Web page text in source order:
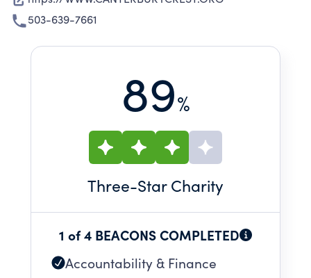
CONFERENCES, HOLDING WORKSHOPS AS
WELL AS NEWSLETTERS THAT PROMOTE
AWARENESS OF CHRISTIAN SCIENCE NURSING
503-639-7661
89%
Three-Star Charity
1 of 4 BEACONS COMPLETED
Accountability & Finance